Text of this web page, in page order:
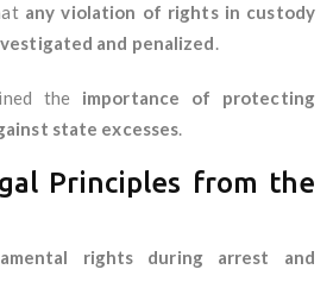
any violation of rights in custody
and penalized.
the importance of protecting
state excesses.
Principles from the
rights during arrest and